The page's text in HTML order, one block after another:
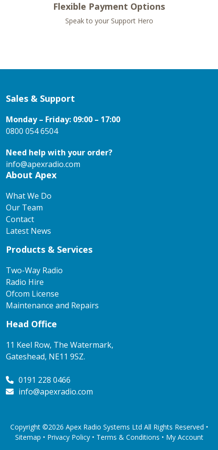
Flexible Payment Options
Speak to your Support Hero
Sales & Support
Monday – Friday: 09:00 – 17:00
0800 054 6504
Need help with your order?
info@apexradio.com
About Apex
What We Do
Our Team
Contact
Latest News
Products & Services
Two-Way Radio
Radio Hire
Ofcom License
Maintenance and Repairs
Head Office
11 Keel Row, The Watermark,
Gateshead, NE11 9SZ.
0191 228 0466
info@apexradio.com
Copyright ©2026 Apex Radio Systems Ltd All Rights Reserved •
Sitemap • Privacy Policy• Terms & Conditions • My Account